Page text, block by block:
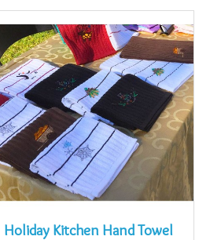
Holiday Kitchen Hand Towel